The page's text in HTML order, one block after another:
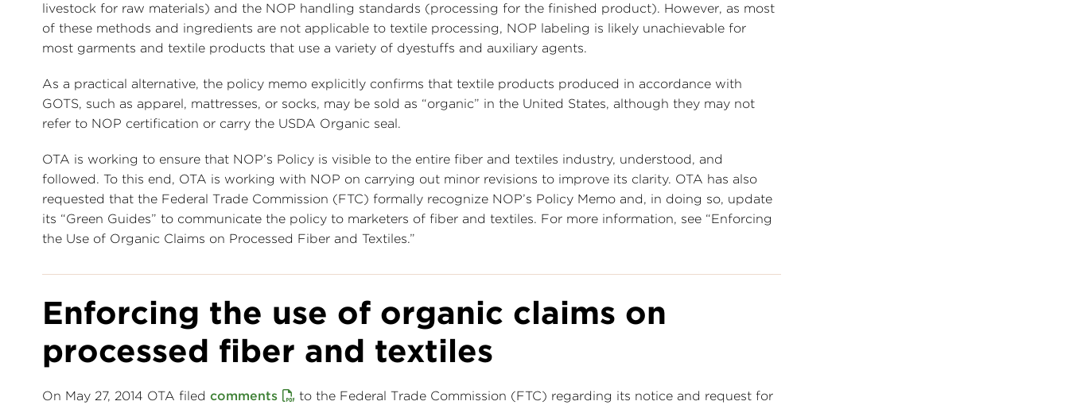
livestock for raw materials) and the NOP handling standards (processing for the finished product). However, as most
of these methods and ingredients are not applicable to textile processing, NOP labeling is likely unachievable for
most garments and textile products that use a variety of dyestuffs and auxiliary agents.
As a practical alternative, the policy memo explicitly confirms that textile products produced in accordance with
GOTS, such as apparel, mattresses, or socks, may be sold as “organic” in the United States, although they may not
refer to NOP certification or carry the USDA Organic seal.
OTA is working to ensure that NOP’s Policy is visible to the entire fiber and textiles industry, understood, and
followed. To this end, OTA is working with NOP on carrying out minor revisions to improve its clarity. OTA has also
requested that the Federal Trade Commission (FTC) formally recognize NOP’s Policy Memo and, in doing so, update
its “Green Guides” to communicate the policy to marketers of fiber and textiles. For more information, see “Enforcing
the Use of Organic Claims on Processed Fiber and Textiles.”
Enforcing the use of organic claims on
processed fiber and textiles
On May 27, 2014 OTA filed comments
to the Federal Trade Commission (FTC) regarding its notice and request for